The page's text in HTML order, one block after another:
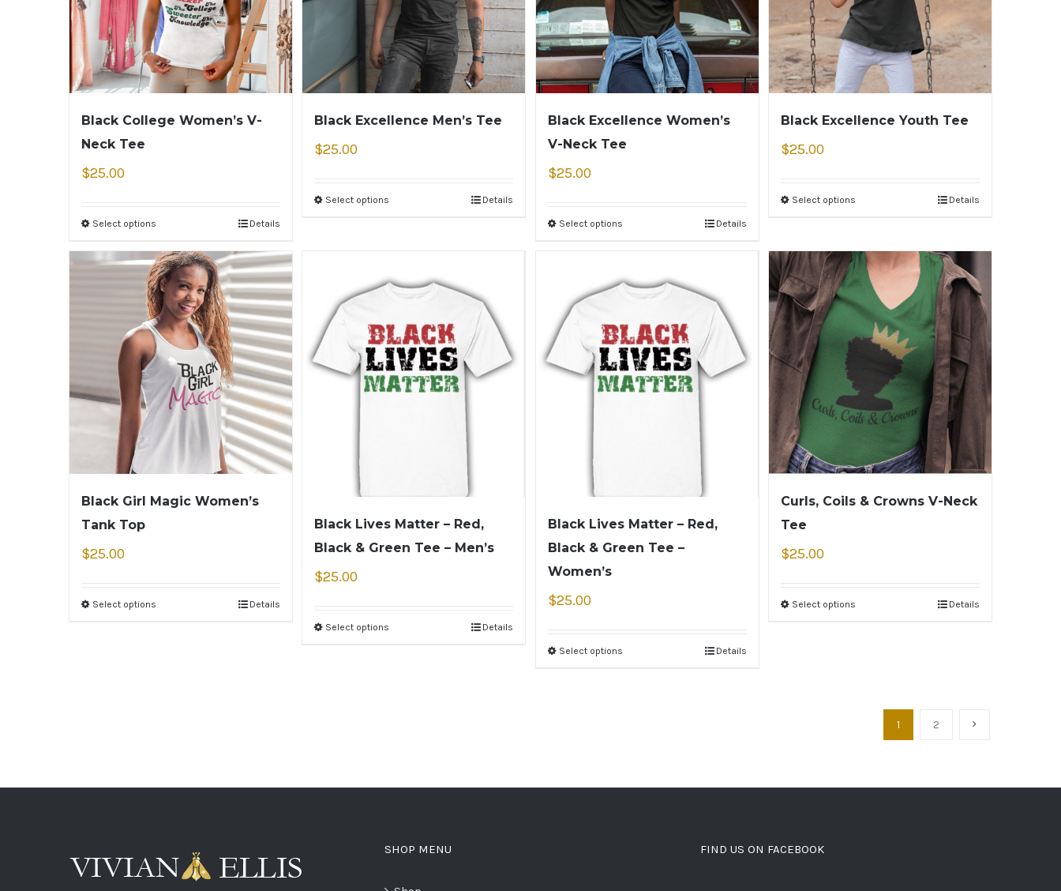
Black College Women’s V-
Neck Tee
$25.00
Select options Details
Black Excellence Men’s Tee
$25.00
Select options Details
Black Excellence Women’s
V-Neck Tee
$25.00
Select options Details
Black Excellence Youth Tee
$25.00
Select options Details
Black Girl Magic Women’s
Tank Top
$25.00
Select options Details
Black Lives Matter – Red,
Black & Green Tee – Men’s
$25.00
Select options Details
Black Lives Matter – Red,
Black & Green Tee –
Women’s
$25.00
Select options Details
Curls, Coils & Crowns V-Neck
Tee
$25.00
Select options Details
1 2
SHOP MENU FIND US ON FACEBOOK